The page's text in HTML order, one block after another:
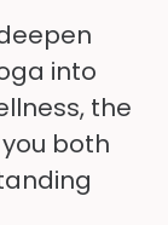
into
the
both